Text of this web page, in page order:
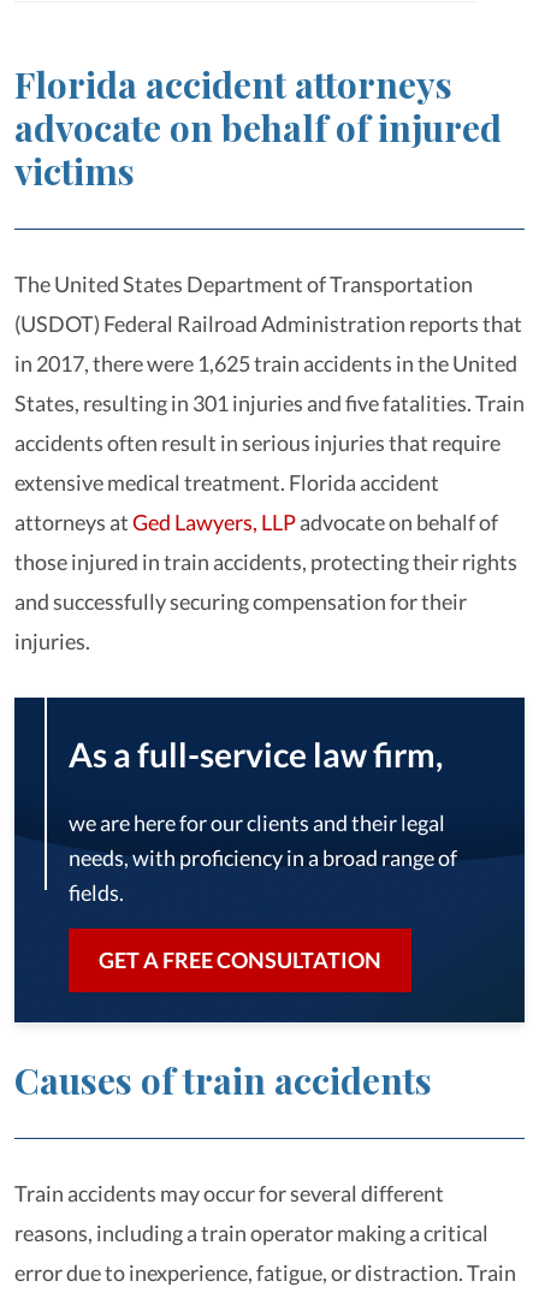
Florida accident attorneys
advocate on behalf of injured
victims
The United States Department of Transportation
(USDOT) Federal Railroad Administration reports that
in 2017, there were 1,625 train accidents in the United
States, resulting in 301 injuries and five fatalities. Train
accidents often result in serious injuries that require
extensive medical treatment. Florida accident
attorneys atGed Lawyers, LLPadvocate on behalf of
those injured in train accidents, protecting their rights
and successfully securing compensation for their
injuries.
As a full-service law firm,
we are here for our clients and their legal
needs, with proficiency in a broad range of
fields.
GET A FREE CONSULTATION
Causes of train accidents
Train accidents may occur for several different
reasons, including a train operator making a critical
error due to inexperience, fatigue, or distraction. Train